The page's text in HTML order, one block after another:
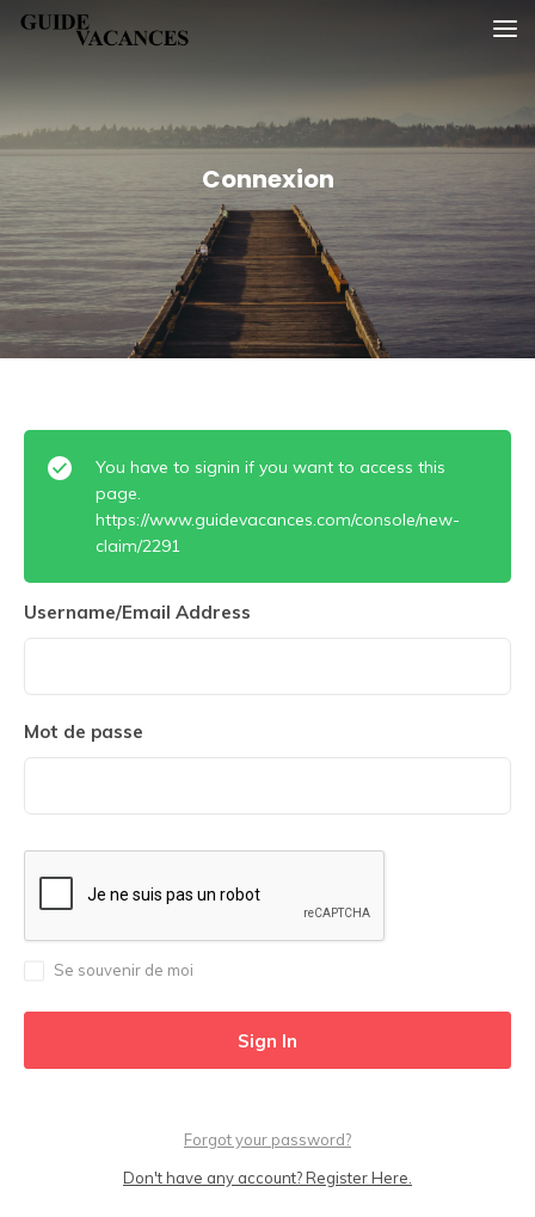
SkipGuide vacances
Connexion
You have to signin if you want to access this
page.
https://www.guidevacances.com/console/new-
claim/2291
Username/Email Address
Mot de passe
Se souvenir de moi
Forgot your password?
Don't have any account? Register Here.